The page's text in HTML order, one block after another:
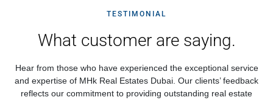
TESTIMONIAL
What customer are saying.
Hear from those who have experienced the exceptional service
and expertise of MHk Real Estates Dubai. Our clients’ feedback
reflects our commitment to providing outstanding real estate